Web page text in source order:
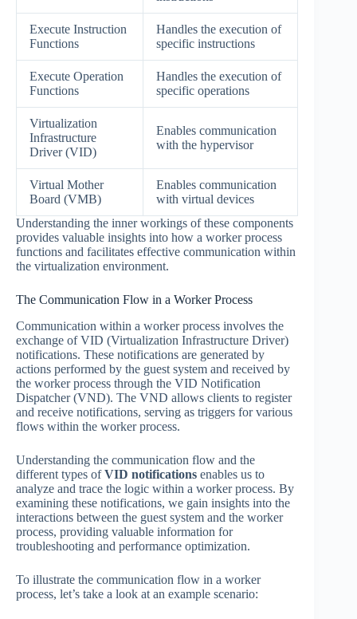
Execute Instruction
Functions
Handles the execution of
specific instructions
Execute Operation
Functions
Handles the execution of
specific operations
Virtualization
Infrastructure
Driver (VID)
Enables communication
with the hypervisor
Virtual Mother
Board (VMB)
Enables communication
with virtual devices
Understanding the inner workings of these components
provides valuable insights into how a worker process
functions and facilitates effective communication within
the virtualization environment.
The Communication Flow in a Worker Process
Communication within a worker process involves the
exchange of VID (Virtualization Infrastructure Driver)
notifications. These notifications are generated by
actions performed by the guest system and received by
the worker process through the VID Notification
Dispatcher (VND). The VND allows clients to register
and receive notifications, serving as triggers for various
flows within the worker process.
Understanding the communication flow and the
different types ofVID notifications enables us to
analyze and trace the logic within a worker process. By
examining these notifications, we gain insights into the
interactions between the guest system and the worker
process, providing valuable information for
troubleshooting and performance optimization.
To illustrate the communication flow in a worker
process, let’s take a look at an example scenario: